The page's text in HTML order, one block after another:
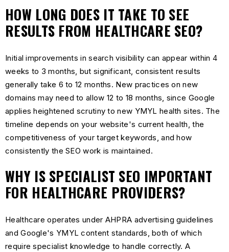
HOW LONG DOES IT TAKE TO SEE
RESULTS FROM HEALTHCARE SEO?
Initial improvements in search visibility can appear within 4
weeks to 3 months, but significant, consistent results
generally take 6 to 12 months. New practices on new
domains may need to allow 12 to 18 months, since Google
applies heightened scrutiny to new YMYL health sites. The
timeline depends on your website's current health, the
competitiveness of your target keywords, and how
consistently the SEO work is maintained.
WHY IS SPECIALIST SEO IMPORTANT
FOR HEALTHCARE PROVIDERS?
Healthcare operates under AHPRA advertising guidelines
and Google's YMYL content standards, both of which
require specialist knowledge to handle correctly. A